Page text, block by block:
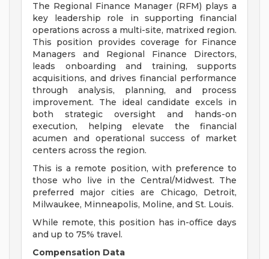
The Regional Finance Manager (RFM) plays a
key leadership role in supporting financial
operations across a multi-site, matrixed region.
This position provides coverage for Finance
Managers and Regional Finance Directors,
leads onboarding and training, supports
acquisitions, and drives financial performance
through analysis, planning, and process
improvement. The ideal candidate excels in
both strategic oversight and hands-on
execution, helping elevate the financial
acumen and operational success of market
centers across the region.
This is a remote position, with preference to
those who live in the Central/Midwest. The
preferred major cities are Chicago, Detroit,
Milwaukee, Minneapolis, Moline, and St. Louis.
While remote, this position has in-office days
and up to 75% travel.
Compensation Data